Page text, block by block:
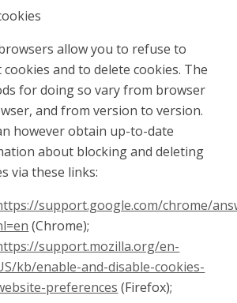
allow you to refuse to
cookies and to delete cookies. The
for doing so vary from browser
and from version to version.
however obtain up-to-date
about blocking and deleting
via these links:
support.google.com/chrome/
(Chrome);
support.mozilla.org/en-
kb/enable-and-disable-cookies-
preferences (Firefox);